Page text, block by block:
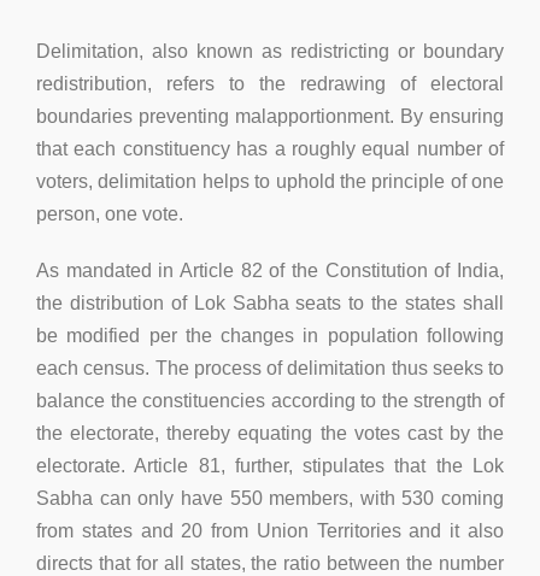
Delimitation, also known as redistricting or boundary
redistribution, refers to the redrawing of electoral
boundaries preventing malapportionment. By ensuring
that each constituency has a roughly equal number of
voters, delimitation helps to uphold the principle of one
person, one vote.
As mandated in Article 82 of the Constitution of India,
the distribution of Lok Sabha seats to the states shall
be modified per the changes in population following
each census. The process of delimitation thus seeks to
balance the constituencies according to the strength of
the electorate, thereby equating the votes cast by the
electorate. Article 81, further, stipulates that the Lok
Sabha can only have 550 members, with 530 coming
from states and 20 from Union Territories and it also
directs that for all states, the ratio between the number